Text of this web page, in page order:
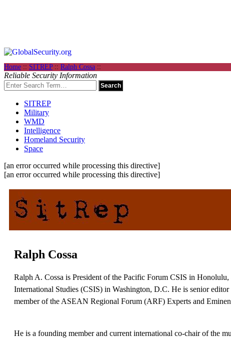
Home :: SITREP:: Ralph Cossa ::
Reliable Security Information
SITREP
Military
WMD
Intelligence
Homeland Security
Space
[an error occurred while processing this directive]
[an error occurred while processing this directive]
Ralph Cossa
Ralph A. Cossa is President of the Pacific Forum CSIS in
International Studies (CSIS) in Washington, D.C. He is senior
member of the ASEAN Regional Forum (ARF) Experts and
He is a founding member and current international co-chair of the